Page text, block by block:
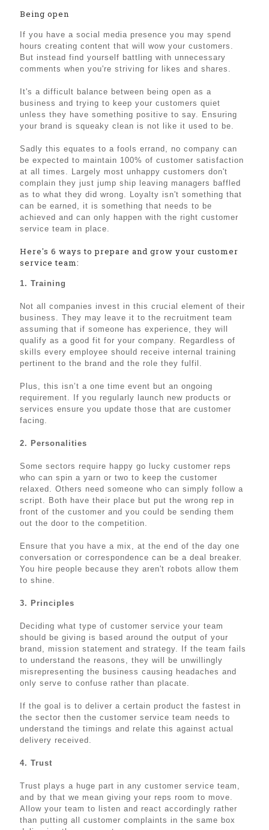
Being open
If you have a social media presence you may spend
hours creating content that will wow your customers.
But instead find yourself battling with unnecessary
comments when you're striving for likes and shares.
It's a difficult balance between being open as a
business and trying to keep your customers quiet
unless they have something positive to say. Ensuring
your brand is squeaky clean is not like it used to be.
Sadly this equates to a fools errand, no company can
be expected to maintain 100% of customer satisfaction
at all times. Largely most unhappy customers don't
complain they just jump ship leaving managers baffled
as to what they did wrong. Loyalty isn't something that
can be earned, it is something that needs to be
achieved and can only happen with the right customer
service team in place.
Here's 6 ways to prepare and grow your customer
service team:
1. Training
Not all companies invest in this crucial element of their
business. They may leave it to the recruitment team
assuming that if someone has experience, they will
qualify as a good fit for your company. Regardless of
skills every employee should receive internal training
pertinent to the brand and the role they fulfil.
Plus, this isn’t a one time event but an ongoing
requirement. If you regularly launch new products or
services ensure you update those that are customer
facing.
2. Personalities
Some sectors require happy go lucky customer reps
who can spin a yarn or two to keep the customer
relaxed. Others need someone who can simply follow a
script. Both have their place but put the wrong rep in
front of the customer and you could be sending them
out the door to the competition.
Ensure that you have a mix, at the end of the day one
conversation or correspondence can be a deal breaker.
You hire people because they aren't robots allow them
to shine.
3. Principles
Deciding what type of customer service your team
should be giving is based around the output of your
brand, mission statement and strategy. If the team fails
to understand the reasons, they will be unwillingly
misrepresenting the business causing headaches and
only serve to confuse rather than placate.
If the goal is to deliver a certain product the fastest in
the sector then the customer service team needs to
understand the timings and relate this against actual
delivery received.
4. Trust
Trust plays a huge part in any customer service team,
and by that we mean giving your reps room to move.
Allow your team to listen and react accordingly rather
than putting all customer complaints in the same box